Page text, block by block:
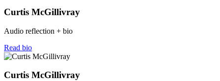
Curtis McGillivray
Audio reflection + bio
Read bio
Curtis McGillivray